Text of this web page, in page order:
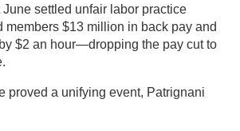
settled unfair labor practice
members $13 million in back pay and
$2 an hour—dropping the pay cut to
proved a unifying event, Patrignani